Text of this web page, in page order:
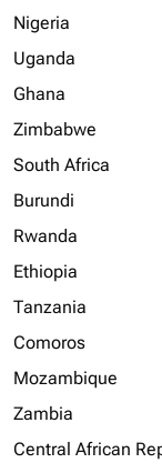
Nigeria
Uganda
Ghana
Zimbabwe
South Africa
Burundi
Rwanda
Ethiopia
Tanzania
Comoros
Mozambique
Zambia
Central African